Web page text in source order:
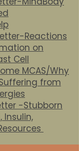
Reactions
on
Cell
MCAS/Why
from
-Stubborn
Insulin,